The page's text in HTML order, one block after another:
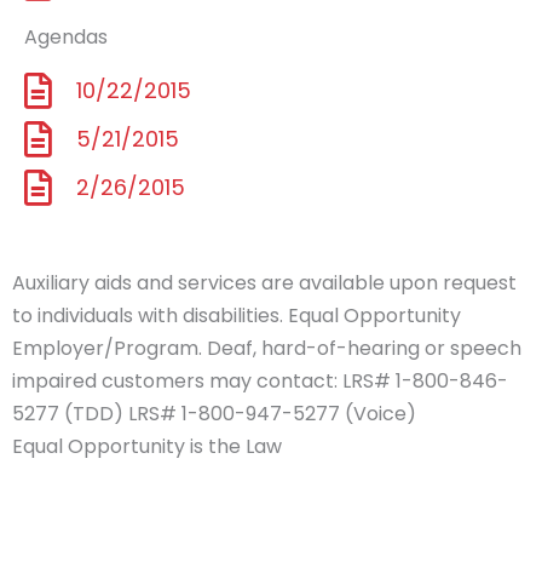
Agendas
10/22/2015
5/21/2015
2/26/2015
Auxiliary aids and services are available upon request
to individuals with disabilities. Equal Opportunity
Employer/Program. Deaf, hard-of-hearing or speech
impaired customers may contact: LRS# 1-800-846-
5277 (TDD) LRS# 1-800-947-5277 (Voice)
Equal Opportunity is the Law